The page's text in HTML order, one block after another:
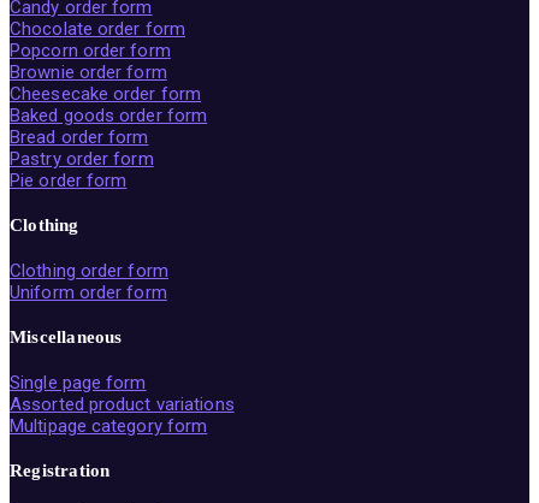
Candy order form
Chocolate order form
Popcorn order form
Brownie order form
Cheesecake order form
Baked goods order form
Bread order form
Pastry order form
Pie order form
Clothing
Clothing order form
Uniform order form
Miscellaneous
Single page form
Assorted product variations
Multipage category form
Registration